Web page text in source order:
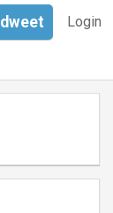
Login
dweet